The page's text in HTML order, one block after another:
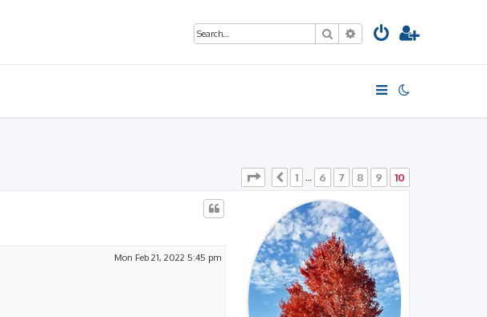
SearchAdvanced search
Page 10 10
Previous
1 … 6 7 8 9 10
Mon Feb 21, 2022 5:45 pm